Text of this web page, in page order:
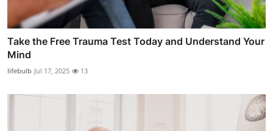
Take the Free Trauma Test Today and Understand Your
Mind
lifebulb Jul 17, 2025 13